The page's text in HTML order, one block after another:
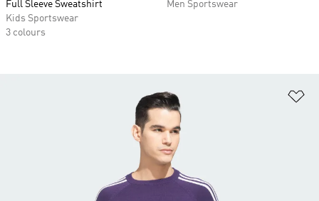
Full Sleeve Sweatshirt
Kids Sportswear
3 colours
Men Sportswear